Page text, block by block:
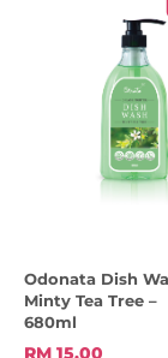
Odonata Dish
Minty Tea Tree –
680ml